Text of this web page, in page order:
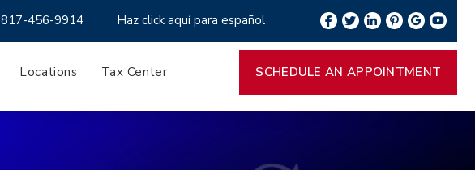
817-456-9914 Haz click aquí para español
Locations Tax Center SCHEDULE AN APPOINTMENT